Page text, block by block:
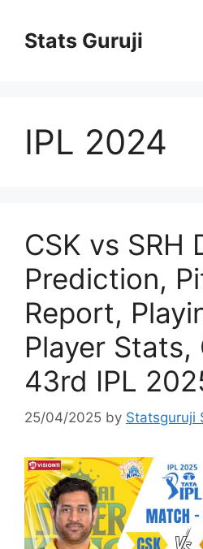
Stats Guruji
IPL 2024
CSK vs SRH
Prediction,
Report,
Player Stats,
43rd IPL
25/04/2025 by Statsguruji